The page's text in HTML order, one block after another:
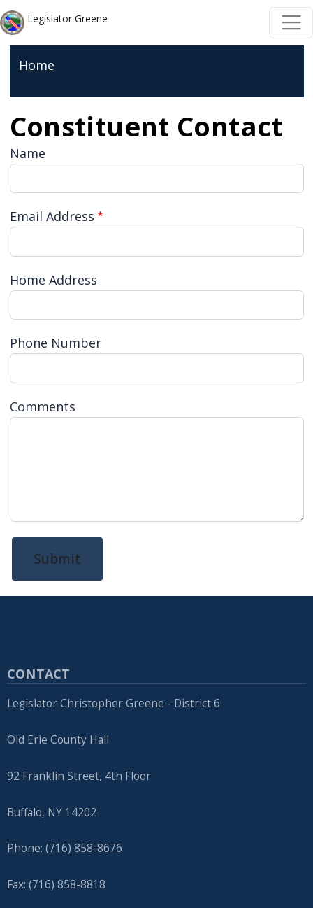
Skip to main content
Skip to main content
Legislator Greene
Home
Constituent Contact
Name
Email Address
Home Address
Phone Number
Comments
Submit
CONTACT
Legislator Christopher Greene - District 6
Old Erie County Hall
92 Franklin Street, 4th Floor
Buffalo, NY 14202
Phone: (716) 858-8676
Fax: (716) 858-8818